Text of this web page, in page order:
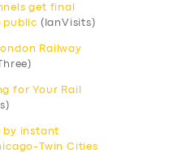
get final
public (IanVisits)
Railway
for Your Rail
by instant
Twin Cities